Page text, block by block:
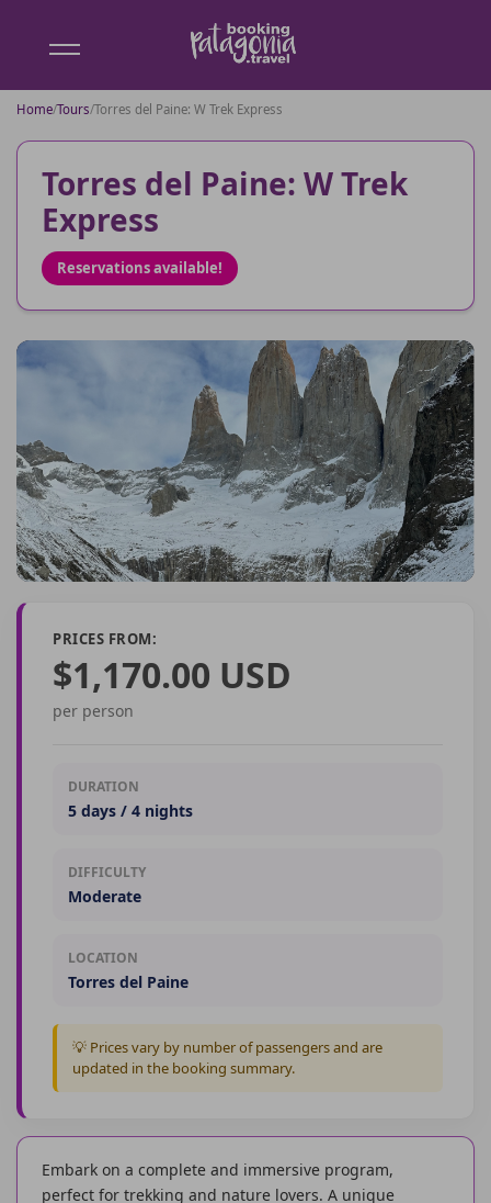
Booking
Home/Tours/Torres del Paine: W Trek Express
Torres del Paine: W Trek
Express
Reservations available!
PRICES FROM:
$1,170.00 USD
per person
DURATION
5 days / 4 nights
DIFFICULTY
Moderate
LOCATION
Torres del Paine
💡 Prices vary by number of passengers and are
updated in the booking summary.
Embark on a complete and immersive program,
perfect for trekking and nature lovers. A unique